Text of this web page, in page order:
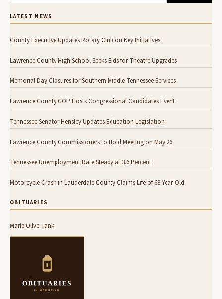
LATEST NEWS
County Executive Updates Rotary Club on Key Initiatives
Lawrence County High School Seeks Bids for Theatre Upgrades
Memorial Day Closures for Southern Middle Tennessee Services
Lawrence County GOP Hosts Congressional Candidates Event
Tennessee Senator Hensley Updates Education Legislation
Lawrence County Commissioners to Hold Meeting on May 26
Tennessee Unemployment Rate Steady at 3.6 Percent
Motorcycle Crash in Lauderdale County Claims Life of 68-Year-Old
OBITUARIES
Marie Olive Tank